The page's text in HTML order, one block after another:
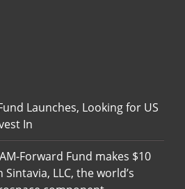
Launches, Looking for US
In
Forward Fund makes $10
LLC, the world’s